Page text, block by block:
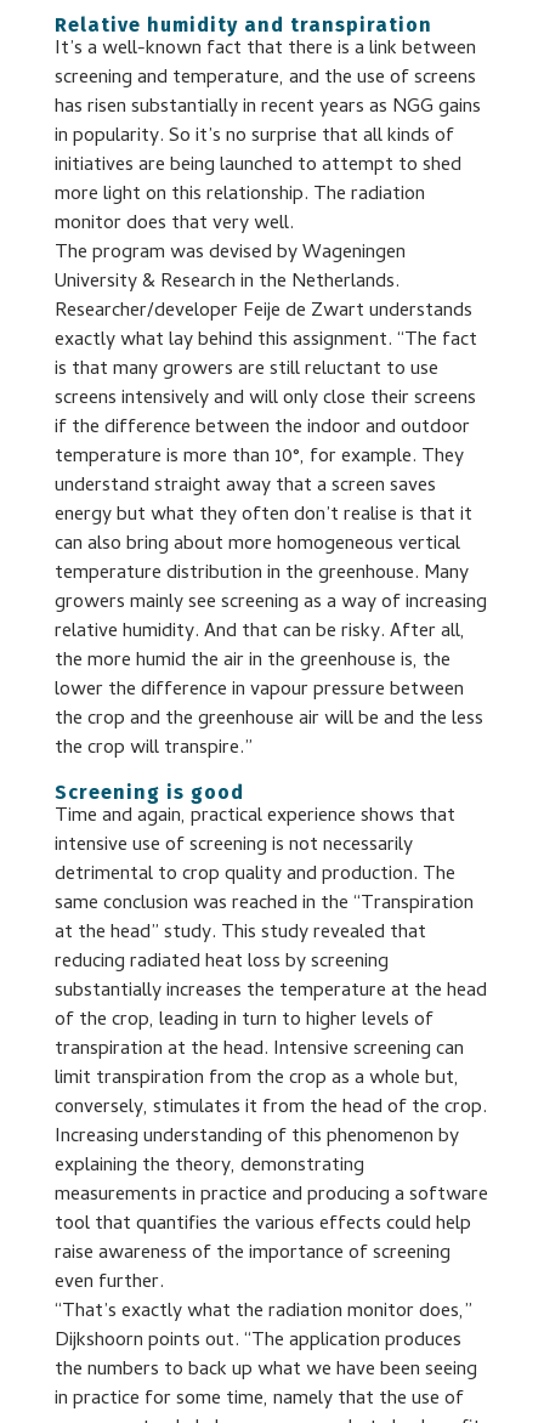
Relative humidity and transpiration
It’s a well-known fact that there is a link between
screening and temperature, and the use of screens
has risen substantially in recent years as NGG gains
in popularity. So it’s no surprise that all kinds of
initiatives are being launched to attempt to shed
more light on this relationship. The radiation
monitor does that very well.
The program was devised by Wageningen
University & Research in the Netherlands.
Researcher/developer Feije de Zwart understands
exactly what lay behind this assignment. “The fact
is that many growers are still reluctant to use
screens intensively and will only close their screens
if the difference between the indoor and outdoor
temperature is more than 10°, for example. They
understand straight away that a screen saves
energy but what they often don’t realise is that it
can also bring about more homogeneous vertical
temperature distribution in the greenhouse. Many
growers mainly see screening as a way of increasing
relative humidity. And that can be risky. After all,
the more humid the air in the greenhouse is, the
lower the difference in vapour pressure between
the crop and the greenhouse air will be and the less
the crop will transpire.”
Screening is good
Time and again, practical experience shows that
intensive use of screening is not necessarily
detrimental to crop quality and production. The
same conclusion was reached in the “Transpiration
at the head” study. This study revealed that
reducing radiated heat loss by screening
substantially increases the temperature at the head
of the crop, leading in turn to higher levels of
transpiration at the head. Intensive screening can
limit transpiration from the crop as a whole but,
conversely, stimulates it from the head of the crop.
Increasing understanding of this phenomenon by
explaining the theory, demonstrating
measurements in practice and producing a software
tool that quantifies the various effects could help
raise awareness of the importance of screening
even further.
“That’s exactly what the radiation monitor does,”
Dijkshoorn points out. “The application produces
the numbers to back up what we have been seeing
in practice for some time, namely that the use of